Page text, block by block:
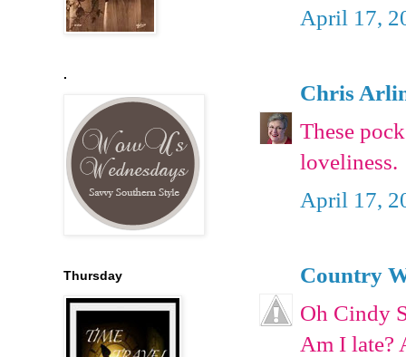
April 17,
Chris
These
loveliness.
April 17,
Country
Oh Cindy
Am I late?
.
Thursday